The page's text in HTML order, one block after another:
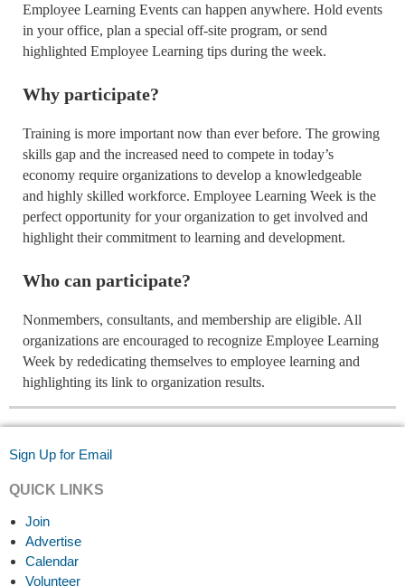
Employee Learning Events can happen anywhere. Hold events
in your office, plan a special off-site program, or send
highlighted Employee Learning tips during the week.
Why participate?
Training is more important now than ever before. The growing
skills gap and the increased need to compete in today’s
economy require organizations to develop a knowledgeable
and highly skilled workforce. Employee Learning Week is the
perfect opportunity for your organization to get involved and
highlight their commitment to learning and development.
Who can participate?
Nonmembers, consultants, and membership are eligible. All
organizations are encouraged to recognize Employee Learning
Week by rededicating themselves to employee learning and
highlighting its link to organization results.
Sign Up for Email
QUICK LINKS
Join
Advertise
Calendar
Volunteer